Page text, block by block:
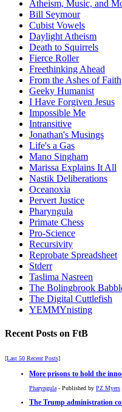
Atheism, Music, and
Bill Seymour
Cubist Vowels
Daylight Atheism
Death to Squirrels
Fierce Roller
Freethinking Ahead
From the Ashes of Faith
Geeky Humanist
I Have Forgiven Jesus
Impossible Me
Intransitive
Jonathan's Musings
Life's a Gas
Mano Singham
Marissa Explains It All
Nastik Deliberations
Oceanoxia
Pervert Justice
Pharyngula
Primate Chess
Pro-Science
Recursivity
Reprobate Spreadsheet
Stderr
Taslima Nasreen
The Bolingbrook
The Digital Cuttlefish
YEMMYnisting
Recent Posts on FtB
[Last 50 Recent Posts]
More prisons to hold the
Pharyngula- Published by PZ Myers
The Trump administration